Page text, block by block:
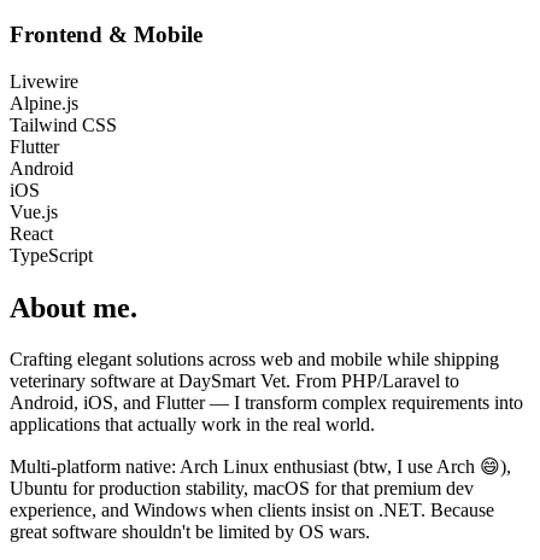
Frontend & Mobile
Livewire
Alpine.js
Tailwind CSS
Flutter
Android
iOS
Vue.js
React
TypeScript
About me.
Crafting elegant solutions across web and mobile while shipping
veterinary software at DaySmart Vet. From PHP/Laravel to
Android, iOS, and Flutter — I transform complex requirements into
applications that actually work in the real world.
Multi-platform native: Arch Linux enthusiast (btw, I use Arch 😄),
Ubuntu for production stability, macOS for that premium dev
experience, and Windows when clients insist on .NET. Because
great software shouldn't be limited by OS wars.